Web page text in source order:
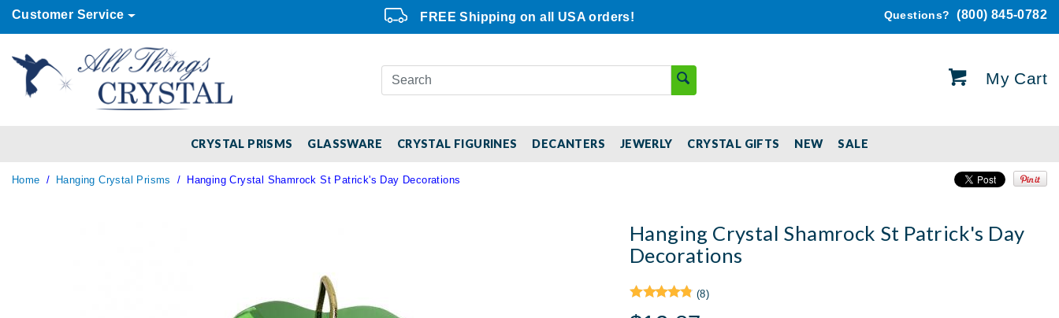
Customer Service FREE Shipping on all USA orders! Questions?(800) 845-0782
My Cart
CRYSTAL PRISMS GLASSWARE CRYSTAL FIGURINES DECANTERS JEWERLY CRYSTAL GIFTS NEW SALE
Home Hanging Crystal Prisms Hanging Crystal Shamrock St Patrick's Day Decorations
Hanging Crystal Shamrock St Patrick's Day
Decorations
(8)